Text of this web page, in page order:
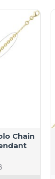
Chain